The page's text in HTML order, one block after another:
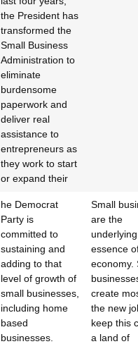
the President has
transformed the
Small Business
Administration to
eliminate
burdensome
paperwork and
deliver real
assistance to
entrepreneurs as
they work to start
or expand their
he Democrat
Party is
committed to
sustaining and
adding to that
level of growth of
small businesses,
including home
based
businesses.
Small
are the
underlying
essence
economy.
create
the new
keep this
a land of